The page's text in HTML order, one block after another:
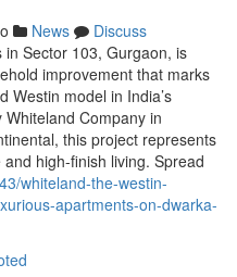
News
Discuss
Sector 103, Gurgaon, is
improvement that marks
Westin model in India’s
Company in
this project represents
high-finish living. Spread
whiteland-the-westin-
apartments-on-dwarka-